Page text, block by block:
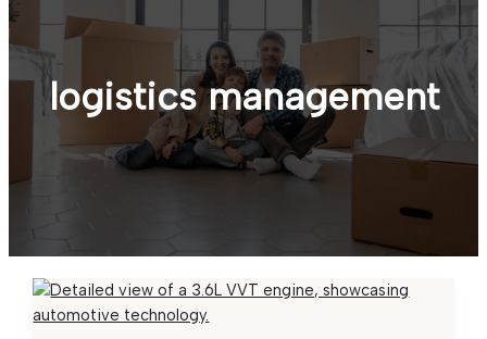
logistics management